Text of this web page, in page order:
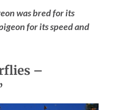
was bred for its
for its speed and
–